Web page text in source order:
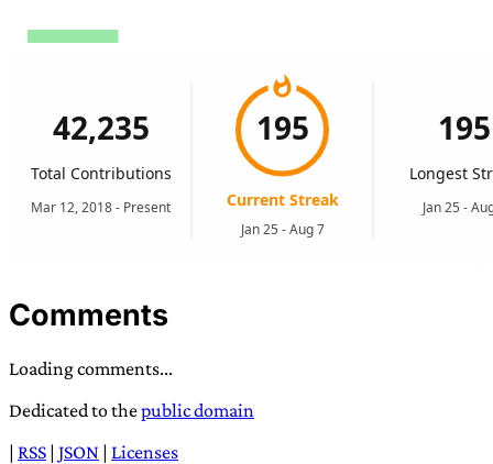
Comments
Loading comments...
Dedicated to thepublic domain
| RSS | JSON | Licenses